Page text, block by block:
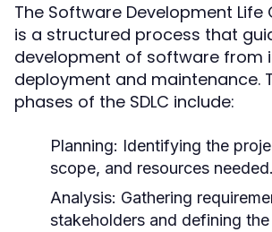
The Software Development Life
is a structured process that
development of software from
deployment and maintenance.
phases of the SDLC include:
Planning: Identifying the
scope, and resources needed.
Analysis: Gathering
stakeholders and defining